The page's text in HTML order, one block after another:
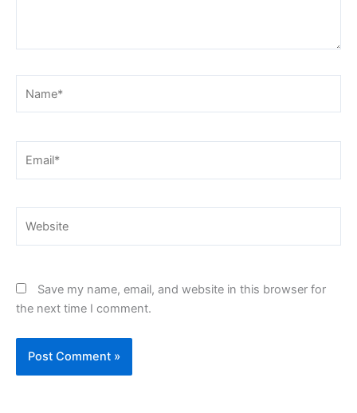
Save my name, email, and website in this browser for
the next time I comment.